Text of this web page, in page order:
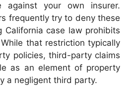
against your own insurer.
frequently try to deny these
California case law prohibits
that restriction typically
policies, third-party claims
as an element of property
a negligent third party.